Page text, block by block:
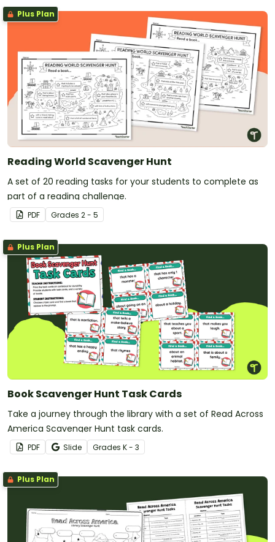
Plus Plan
Reading World Scavenger Hunt
A set of 20 reading tasks for your students to complete as
part of a reading challenge.
PDF Grades 2 - 5
Plus Plan
Book Scavenger Hunt Task Cards
Take a journey through the library with a set of Read Across
America Scavenger Hunt task cards.
PDF Slide Grades K - 3
Plus Plan